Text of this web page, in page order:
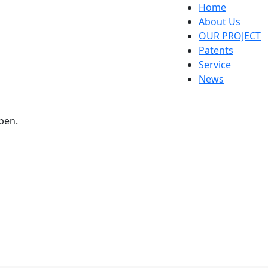
Home
About Us
OUR PROJECT
Patents
Service
News